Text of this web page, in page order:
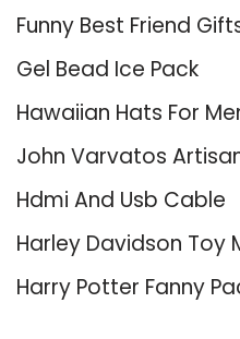
Funny Best Friend
Gel Bead Ice Pack
Hawaiian Hats For
John Varvatos
Hdmi And Usb Cable
Harley Davidson Toy
Harry Potter Fanny